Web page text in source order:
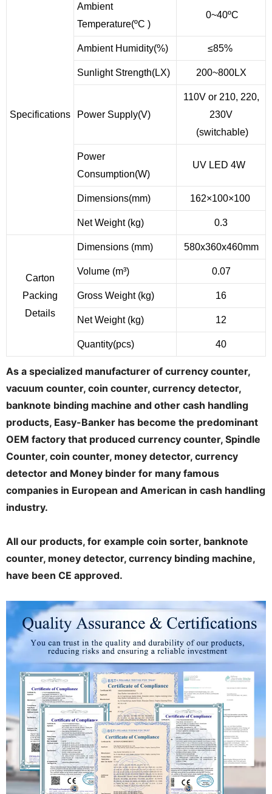
Specifications
Ambient
Temperature(ºC )
0~40ºC
Ambient Humidity(%) ≤85%
Sunlight Strength(LX) 200~800LX
Power Supply(V)
110V or 210, 220,
230V
(switchable)
Power
Consumption(W)
UV LED 4W
Dimensions(mm) 162×100×100
Net Weight (kg) 0.3
Carton
Packing
Details
Dimensions (mm) 580x360x460mm
Volume (m³) 0.07
Gross Weight (kg) 16
Net Weight (kg) 12
Quantity(pcs) 40
As a specialized manufacturer of currency counter,
vacuum counter, coin counter, currency detector,
banknote binding machine and other cash handling
products, Easy-Banker has become the predominant
OEM factory that produced currency counter, Spindle
Counter, coin counter, money detector, currency
detector and Money binder for many famous
companies in European and American in cash handling
industry.
All our products, for example coin sorter, banknote
counter, money detector, currency binding machine,
have been CE approved.